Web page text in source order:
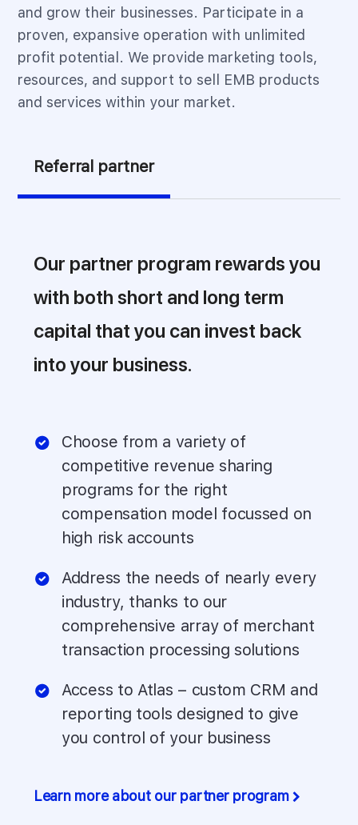
and grow their businesses. Participate in a
proven, expansive operation with unlimited
profit potential. We provide marketing tools,
resources, and support to sell EMB products
and services within your market.
Referral partner
Our partner program rewards you
with both short and long term
capital that you can invest back
into your business.
Choose from a variety of
competitive revenue sharing
programs for the right
compensation model focussed on
high risk accounts
Address the needs of nearly every
industry, thanks to our
comprehensive array of merchant
transaction processing solutions
Access to Atlas – custom CRM and
reporting tools designed to give
you control of your business
Learn more about our partner program